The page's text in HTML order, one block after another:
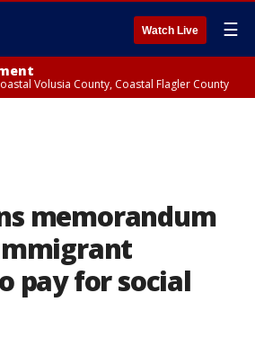
Watch Live ☰
Volusia County, Coastal Flagler County
memorandum
pay for social